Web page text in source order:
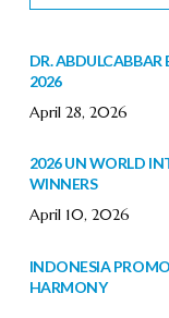
DR.
2026
April 28, 2026
2026 UN WORLD
WINNERS
April 10, 2026
INDONESIA
HARMONY